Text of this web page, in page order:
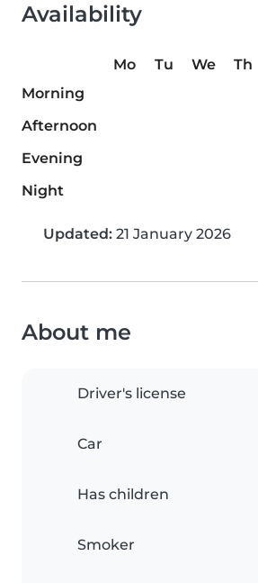
Availability
Mo Tu We Th
Morning
Afternoon
Evening
Night
Updated: 21 January 2026
About me
Driver's license
Car
Has children
Smoker